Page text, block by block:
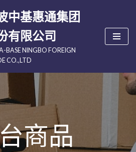
中基惠通集团
有限公司
BASE NINGBO FOREIGN
CO.,LTD
商品